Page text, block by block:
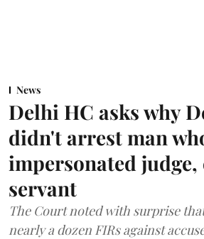
News
Delhi HC asks why
didn't arrest man
impersonated
servant
The Court noted with surprise
nearly a dozen FIRs against